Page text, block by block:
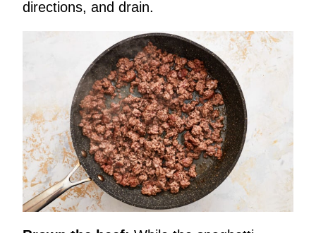
directions, and drain.